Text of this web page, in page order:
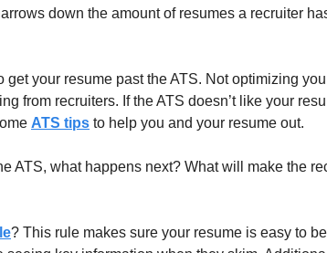
down the amount of resumes a recruiter
get your resume past the ATS. Not optimizing
from recruiters. If the ATS doesn’t like your
ATS tips to help you and your resume out.
ATS, what happens next? What will make the
? This rule makes sure your resume is easy to